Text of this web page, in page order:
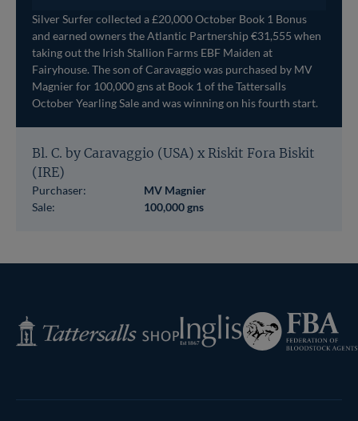
Silver Surfer collected a £20,000 October Book 1 Bonus
and earned owners the Atlantic Partnership €31,555 when
taking out the Irish Stallion Farms EBF Maiden at
Fairyhouse. The son of Caravaggio was purchased by MV
Magnier for 100,000 gns at Book 1 of the Tattersalls
October Yearling Sale and was winning on his fourth start.
Bl. C. by Caravaggio (USA) x Riskit Fora Biskit
(IRE)
Purchaser:
MV Magnier
Sale:
100,000 gns
Tattersalls
Shop
Inglis
Federation
of
Bloodstock